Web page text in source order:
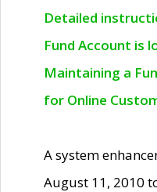
Detailed
Fund Account is
Maintaining a
for Online
A system
August 11, 2010